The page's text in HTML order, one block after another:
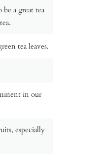
a great tea
tea leaves.
in our
especially